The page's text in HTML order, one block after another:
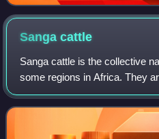
Sangacattle
Sanga cattle is the collective
some regions in Africa. They
subspecies with the scientific
Their history of domes